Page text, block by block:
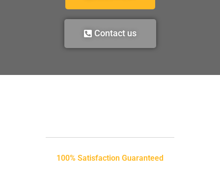
Contact us
100% Satisfaction Guaranteed